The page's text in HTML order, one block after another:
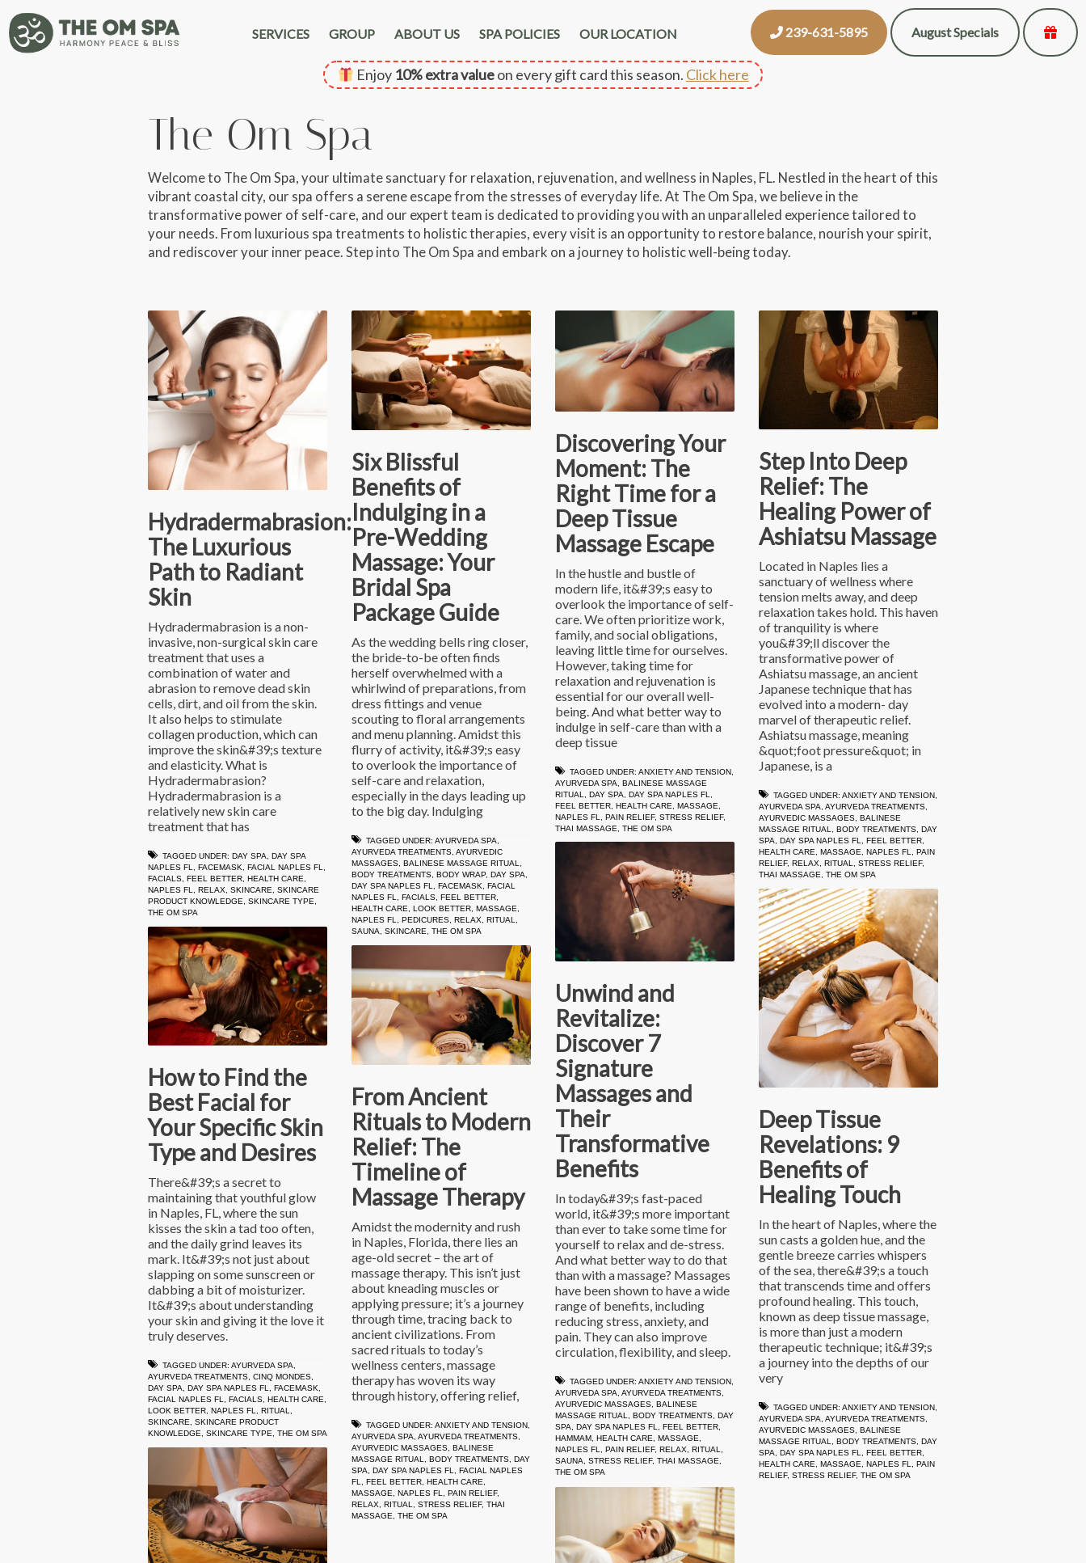
SERVICES GROUP ABOUT US SPA POLICIES OUR LOCATION 239-631-5895 August Specials
Enjoy 10% extra valueon every gift card this season. Click here
The Om Spa
Welcome to The Om Spa, your ultimate sanctuary for relaxation, rejuvenation, and wellness in Naples, FL. Nestled in the heart of this
vibrant coastal city, our spa offers a serene escape from the stresses of everyday life. At The Om Spa, we believe in the
transformative power of self-care, and our expert team is dedicated to providing you with an unparalleled experience tailored to
your needs. From luxurious spa treatments to holistic therapies, every visit is an opportunity to restore balance, nourish your spirit,
and rediscover your inner peace. Step into The Om Spa and embark on a journey to holistic well-being today.
Hydradermabrasion:
The Luxurious
Path to Radiant
Skin
Hydradermabrasion is a non-
invasive, non-surgical skin care
treatment that uses a
combination of water and
abrasion to remove dead skin
cells, dirt, and oil from the skin.
It also helps to stimulate
collagen production, which can
improve the skin&#39;s texture
and elasticity. What is
Hydradermabrasion?
Hydradermabrasion is a
relatively new skin care
treatment that has
TAGGED UNDER: DAY SPA
DAY SPA
NAPLES FL
FACEMASK FACIAL NAPLES FL
FACIALS FEEL BETTER HEALTH CARE
NAPLES FL
RELAX SKINCARE
SKINCARE
PRODUCT KNOWLEDGE
SKINCARE TYPE
THE OM SPA
Six Blissful
Benefits of
Indulging in a
Pre-Wedding
Massage: Your
Bridal Spa
Package Guide
As the wedding bells ring closer,
the bride-to-be often finds
herself overwhelmed with a
whirlwind of preparations, from
dress fittings and venue
scouting to floral arrangements
and menu planning. Amidst this
flurry of activity, it&#39;s easy
to overlook the importance of
self-care and relaxation,
especially in the days leading up
to the big day. Indulging
TAGGED UNDER: AYURVEDA SPA
AYURVEDA TREATMENTS AYURVEDIC
MASSAGES BALINESE MASSAGE RITUAL
BODY TREATMENTS BODY WRAP, DAY SPA
DAY SPA NAPLES FL
FACEMASK
FACIAL
NAPLES FL
FACIALS FEEL BETTER
HEALTH CARE
LOOK BETTER MASSAGE
NAPLES FL
PEDICURES RELAX RITUAL
SAUNA
SKINCARE THE OM SPA
Discovering Your
Moment: The
Right Time for a
Deep Tissue
Massage Escape
In the hustle and bustle of
modern life, it&#39;s easy to
overlook the importance of self-
care. We often prioritize work,
family, and social obligations,
leaving little time for ourselves.
However, taking time for
relaxation and rejuvenation is
essential for our overall well-
being. And what better way to
indulge in self-care than with a
deep tissue
TAGGED UNDER: ANXIETY AND TENSION
AYURVEDA SPA
BALINESE MASSAGE
RITUAL
DAY SPA DAY SPA NAPLES FL
FEEL BETTER HEALTH CARE MASSAGE
NAPLES FL
PAIN RELIEF, STRESS RELIEF,
THAI MASSAGE
THE OM SPA
Step Into Deep
Relief: The
Healing Power of
Ashiatsu Massage
Located in Naples lies a
sanctuary of wellness where
tension melts away, and deep
relaxation takes hold. This haven
of tranquility is where
you&#39;ll discover the
transformative power of
Ashiatsu massage, an ancient
Japanese technique that has
evolved into a modern- day
marvel of therapeutic relief.
Ashiatsu massage, meaning
&quot;foot pressure&quot; in
Japanese, is a
TAGGED UNDER: ANXIETY AND TENSION,
AYURVEDA SPA, AYURVEDA TREATMENTS,
AYURVEDIC MASSAGES, BALINESE
MASSAGE RITUAL, BODY TREATMENTS, DAY
SPA, DAY SPA NAPLES FL, FEEL BETTER,
HEALTH CARE, MASSAGE, NAPLES FL, PAIN
RELIEF, RELAX, RITUAL, STRESS RELIEF,
THAI MASSAGE, THE OM SPA
Unwind and
Revitalize:
Discover 7
Signature
Massages and
Their
Transformative
Benefits
In today&#39;s fast-paced
world, it&#39;s more important
than ever to take some time for
yourself to relax and de-stress.
And what better way to do that
than with a massage? Massages
have been shown to have a wide
range of benefits, including
reducing stress, anxiety, and
pain. They can also improve
circulation, flexibility, and sleep.
TAGGED UNDER: ANXIETY AND TENSION
AYURVEDA SPA AYURVEDA TREATMENTS
AYURVEDIC MASSAGES BALINESE
MASSAGE RITUAL
BODY TREATMENTS DAY
SPA
DAY SPA NAPLES FL FEEL BETTER
HAMMAM HEALTH CARE MASSAGE
NAPLES FL
PAIN RELIEF, RELAX RITUAL
SAUNA
STRESS RELIEF, THAI MASSAGE
THE OM SPA
Deep Tissue
Revelations: 9
Benefits of
Healing Touch
In the heart of Naples, where the
sun casts a golden hue, and the
gentle breeze carries whispers
of the sea, there&#39;s a touch
that transcends time and offers
profound healing. This touch,
known as deep tissue massage,
is more than just a modern
therapeutic technique; it&#39;s
a journey into the depths of our
very
TAGGED UNDER: ANXIETY AND TENSION,
AYURVEDA SPA, AYURVEDA TREATMENTS,
AYURVEDIC MASSAGES, BALINESE
MASSAGE RITUAL, BODY TREATMENTS, DAY
SPA, DAY SPA NAPLES FL, FEEL BETTER,
HEALTH CARE, MASSAGE, NAPLES FL, PAIN
RELIEF, STRESS RELIEF, THE OM SPA
How to Find the
Best Facial for
Your Specific Skin
Type and Desires
There&#39;s a secret to
maintaining that youthful glow
in Naples, FL, where the sun
kisses the skin a tad too often,
and the daily grind leaves its
mark. It&#39;s not just about
slapping on some sunscreen or
dabbing a bit of moisturizer.
It&#39;s about understanding
your skin and giving it the love it
truly deserves.
TAGGED UNDER: AYURVEDA SPA,
AYURVEDA TREATMENTS, CINQ MONDES,
DAY SPA, DAY SPA NAPLES FL, FACEMASK,
FACIAL NAPLES FL, FACIALS, HEALTH CARE,
LOOK BETTER, NAPLES FL, RITUAL,
SKINCARE, SKINCARE PRODUCT
KNOWLEDGE, SKINCARE TYPE, THE OM SPA
From Ancient
Rituals to Modern
Relief: The
Timeline of
Massage Therapy
Amidst the modernity and rush
in Naples, Florida, there lies an
age-old secret – the art of
massage therapy. This isn’t just
about kneading muscles or
applying pressure; it’s a journey
through time, tracing back to
ancient civilizations. From
sacred rituals to today’s
wellness centers, massage
therapy has woven its way
through history, offering relief,
TAGGED UNDER: ANXIETY AND TENSION
AYURVEDA SPA AYURVEDA TREATMENTS
AYURVEDIC MASSAGES BALINESE
MASSAGE RITUAL
BODY TREATMENTS DAY
SPA
DAY SPA NAPLES FL
FACIAL NAPLES
FL
FEEL BETTER HEALTH CARE
MASSAGE
NAPLES FL PAIN RELIEF,
RELAX
RITUAL STRESS RELIEF, THAI
MASSAGE
THE OM SPA